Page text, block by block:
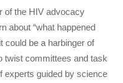
of the HIV advocacy
about “what happened
could be a harbinger of
twist committees and task
experts guided by science